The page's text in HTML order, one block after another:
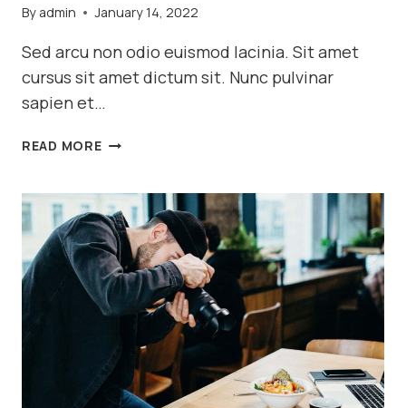
By admin January 14, 2022
Sed arcu non odio euismod lacinia. Sit amet
cursus sit amet dictum sit. Nunc pulvinar
sapien et…
READ MOREEXPOSURE